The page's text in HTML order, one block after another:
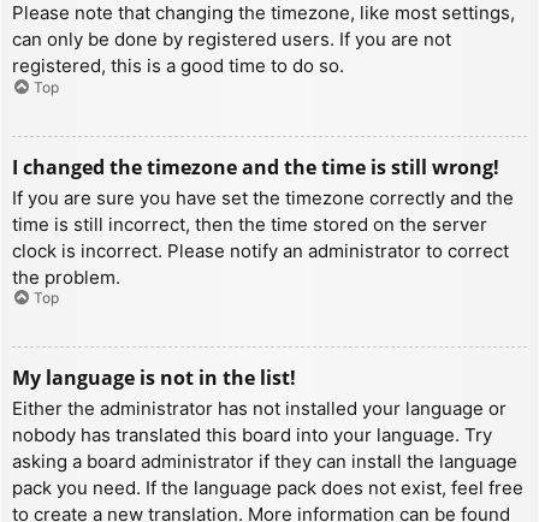
Please note that changing the timezone, like most settings,
can only be done by registered users. If you are not
registered, this is a good time to do so.
Top
I changed the timezone and the time is still wrong!
If you are sure you have set the timezone correctly and the
time is still incorrect, then the time stored on the server
clock is incorrect. Please notify an administrator to correct
the problem.
Top
My language is not in the list!
Either the administrator has not installed your language or
nobody has translated this board into your language. Try
asking a board administrator if they can install the language
pack you need. If the language pack does not exist, feel free
to create a new translation. More information can be found